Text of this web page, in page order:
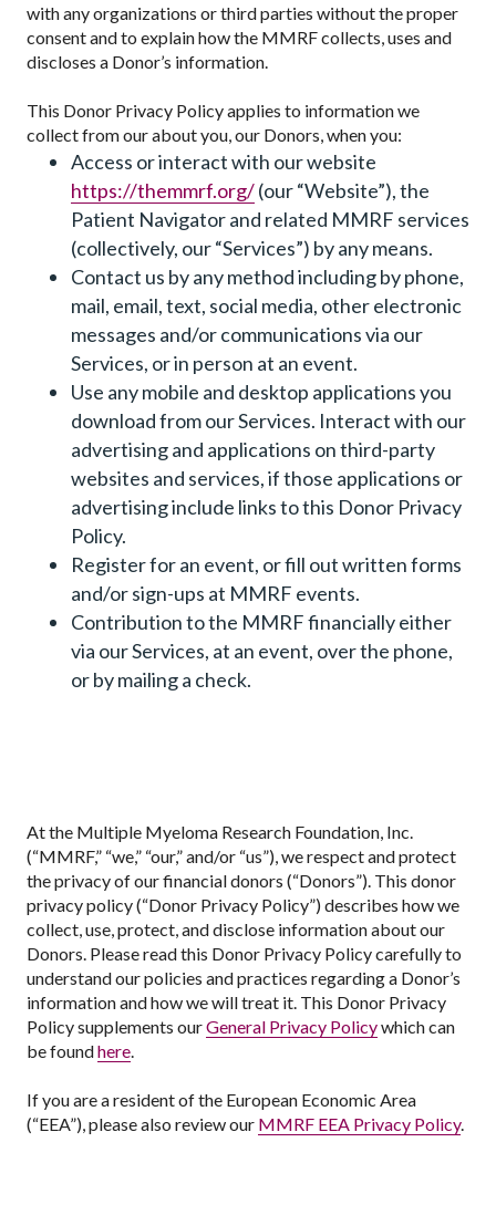
with any organizations or third parties without the proper
consent and to explain how the MMRF collects, uses and
discloses a Donor’s information.
This Donor Privacy Policy applies to information we
collect from our about you, our Donors, when you:
Access or interact with our website
https://themmrf.org/(our “Website”), the
Patient Navigator and related MMRF services
(collectively, our “Services”) by any means.
Contact us by any method including by phone,
mail, email, text, social media, other electronic
messages and/or communications via our
Services, or in person at an event.
Use any mobile and desktop applications you
download from our Services. Interact with our
advertising and applications on third-party
websites and services, if those applications or
advertising include links to this Donor Privacy
Policy.
Register for an event, or fill out written forms
and/or sign-ups at MMRF events.
Contribution to the MMRF financially either
via our Services, at an event, over the phone,
or by mailing a check.
At the Multiple Myeloma Research Foundation, Inc.
(“MMRF,” “we,” “our,” and/or “us”), we respect and protect
the privacy of our financial donors (“Donors”). This donor
privacy policy (“Donor Privacy Policy”) describes how we
collect, use, protect, and disclose information about our
Donors. Please read this Donor Privacy Policy carefully to
understand our policies and practices regarding a Donor’s
information and how we will treat it. This Donor Privacy
Policy supplements ourGeneral Privacy Policywhich can
be foundhere
If you are a resident of the European Economic Area
(“EEA”), please also review our MMRF EEA Privacy Policy.